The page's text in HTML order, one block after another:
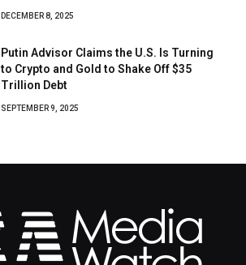
DECEMBER 8, 2025
Putin Advisor Claims the U.S. Is Turning
to Crypto and Gold to Shake Off $35
Trillion Debt
SEPTEMBER 9, 2025